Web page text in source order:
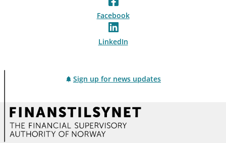
Facebook
LinkedIn
Sign up for news updates